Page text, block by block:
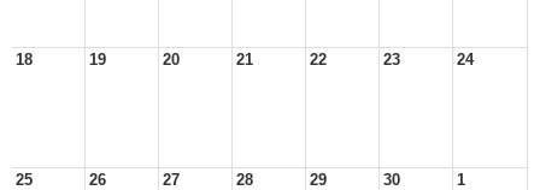
18 19 20 21 22 23 24
25 26 27 28 29 30 1